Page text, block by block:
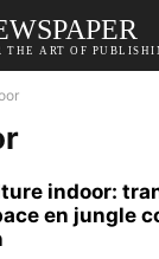
THE ART OF
indoor:
en jungle